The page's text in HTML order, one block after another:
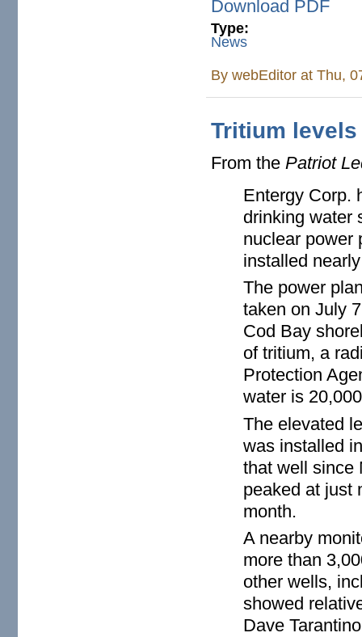
Download PDF
Type:
News
BywebEditor at Thu,
Tritium
From the Patriot
Entergy Corp.
drinking water
nuclear power
installed
The power
taken on July
Cod Bay
of tritium, a
Protection
water is
The elevated
was installed
that well since
peaked at just
month.
A nearby
more than
other wells,
showed
Dave